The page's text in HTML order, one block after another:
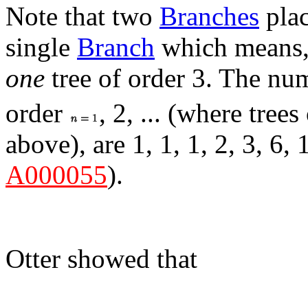
Note that two Branches
single Branch which
one tree of order 3. The
order
, 2, ... (where
above), are 1, 1, 1, 2, 3, 6,
A000055).
Otter showed that